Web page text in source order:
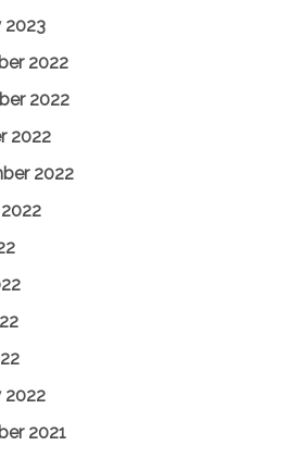
2023
2022
2022
2022
2022
2022
2021